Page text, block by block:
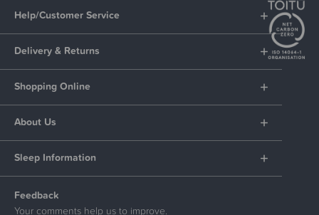
Help/Customer Service
Delivery & Returns
Shopping Online
About Us
Sleep Information
Feedback
Your comments help us to improve.